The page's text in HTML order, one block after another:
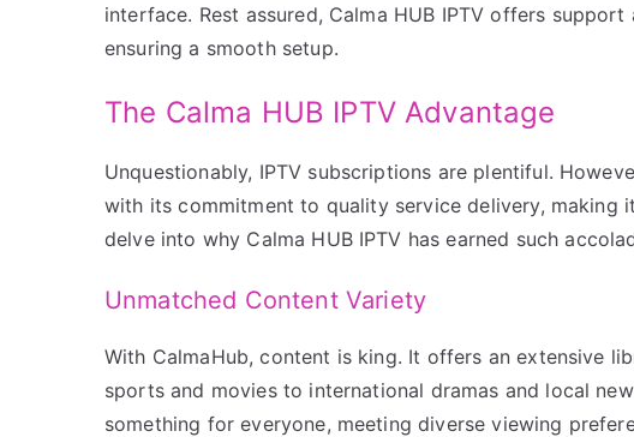
interface. Rest assured, Calma HUB IPTV offers
ensuring a smooth setup.
The Calma HUB IPTV Advantage
Unquestionably, IPTV subscriptions are plentiful.
with its commitment to quality service delivery, making
delve into why Calma HUB IPTV has earned such
Unmatched Content Variety
With CalmaHub, content is king. It offers an extensive
sports and movies to international dramas and local
something for everyone, meeting diverse viewing